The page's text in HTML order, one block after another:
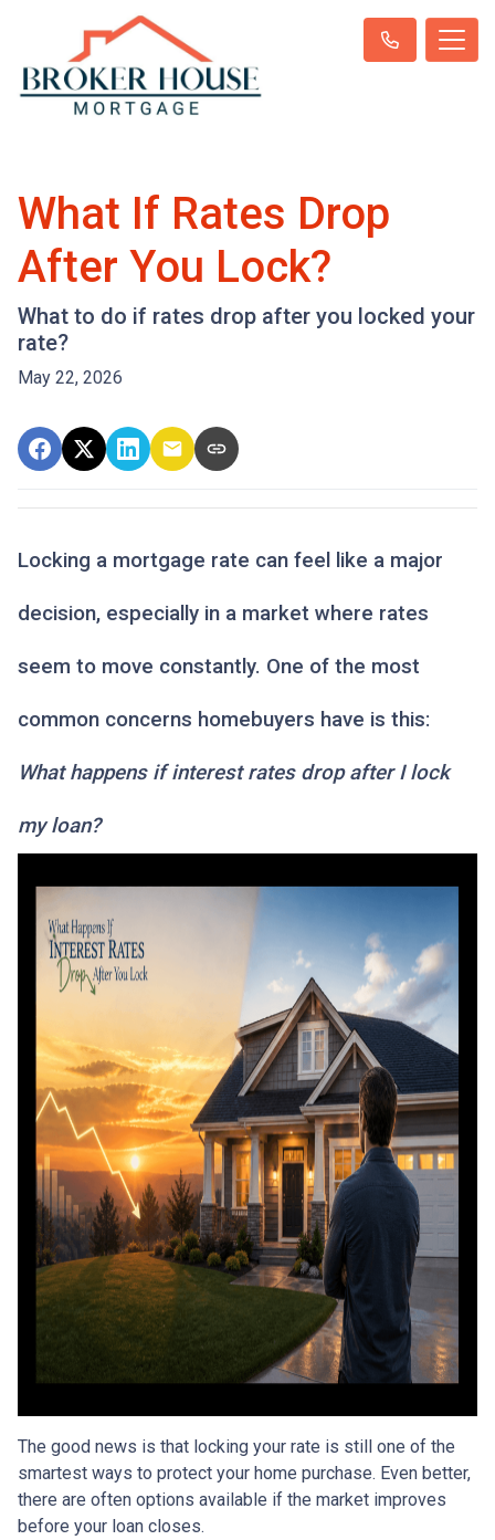
What If Rates Drop
After You Lock?
What to do if rates drop after you locked your
rate?
May 22, 2026
Locking a mortgage rate can feel like a major
decision, especially in a market where rates
seem to move constantly. One of the most
common concerns homebuyers have is this:
What happens if interest rates drop after I lock
my loan?
The good news is that locking your rate is still one of the
smartest ways to protect your home purchase. Even better,
there are often options available if the market improves
before your loan closes.